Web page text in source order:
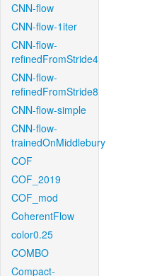
CNN-flow
CNN-flow-1iter
CNN-flow-
refinedFromStride4
CNN-flow-
refinedFromStride8
CNN-flow-simple
CNN-flow-
trainedOnMiddlebury
COF
COF_2019
COF_mod
CoherentFlow
color0.25
COMBO
Compact-